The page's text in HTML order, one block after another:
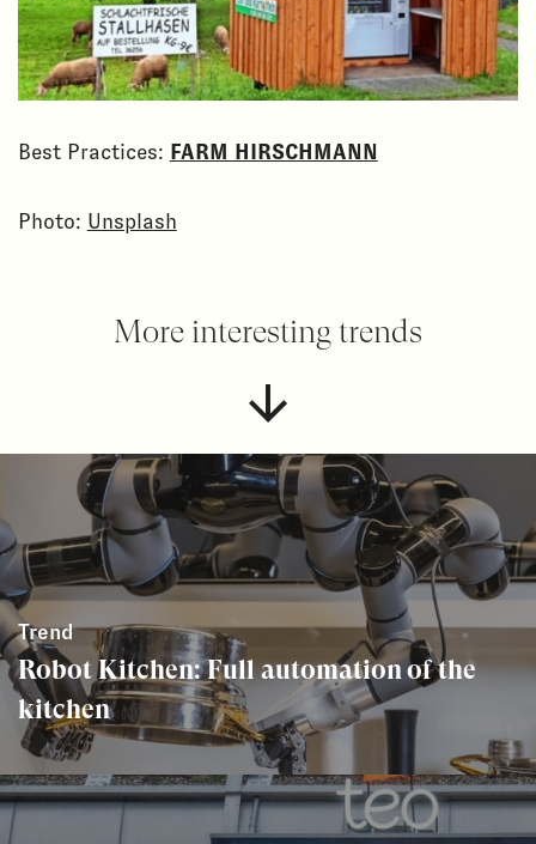
Best Practices: FARM HIRSCHMANN
Photo: Unsplash
More interesting trends
Trend
Robot Kitchen: Full automation of the
kitchen